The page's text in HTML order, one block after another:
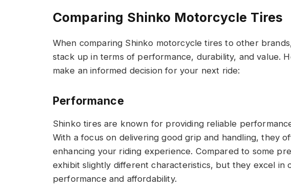
Comparing Shinko Motorcycle Tires
When comparing Shinko motorcycle tires to other
stack up in terms of performance, durability, and value.
make an informed decision for your next ride:
Performance
Shinko tires are known for providing reliable
With a focus on delivering good grip and handling, they
enhancing your riding experience. Compared to some
exhibit slightly different characteristics, but they excel in
performance and affordability.